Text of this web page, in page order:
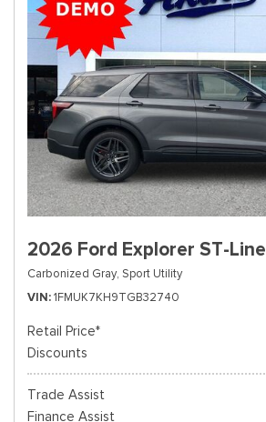
2026 Ford Explorer ST-Line
Carbonized Gray, Sport Utility
VIN 1FMUK7KH9TGB32740
Retail Price*
Discounts
Trade Assist
Finance Assist